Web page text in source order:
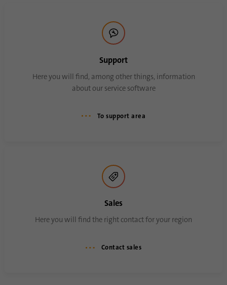
Support
Here you will find, among other things, information
about our service software
To support area
Sales
Here you will find the right contact for your region
Contact sales